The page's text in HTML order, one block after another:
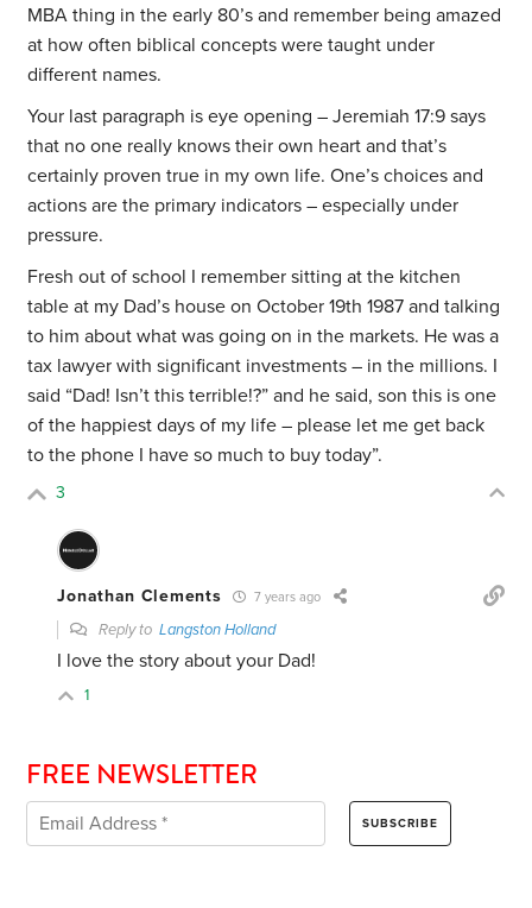
MBA thing in the early 80’s and remember being amazed
at how often biblical concepts were taught under
different names.
Your last paragraph is eye opening – Jeremiah 17:9 says
that no one really knows their own heart and that’s
certainly proven true in my own life. One’s choices and
actions are the primary indicators – especially under
pressure.
Fresh out of school I remember sitting at the kitchen
table at my Dad’s house on October 19th 1987 and talking
to him about what was going on in the markets. He was a
tax lawyer with significant investments – in the millions. I
said “Dad! Isn’t this terrible!?” and he said, son this is one
of the happiest days of my life – please let me get back
to the phone I have so much to buy today”.
3
Jonathan Clements 7 years ago
Reply toLangston Holland
I love the story about your Dad!
1
FREE NEWSLETTER